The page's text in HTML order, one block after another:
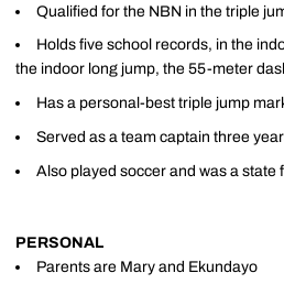
Qualified for the NBN in the triple
Holds five school records, in the
the indoor long jump, the 55-meter
Has a personal-best triple jump
Served as a team captain three
Also played soccer and was a state
PERSONAL
Parents are Mary and Ekundayo